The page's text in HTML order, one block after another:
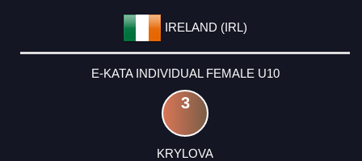
IRELAND (IRL)
E-KATA INDIVIDUAL FEMALE U10
3
KRYLOVA